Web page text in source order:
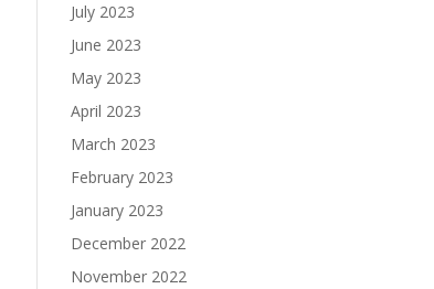
July 2023
June 2023
May 2023
April 2023
March 2023
February 2023
January 2023
December 2022
November 2022